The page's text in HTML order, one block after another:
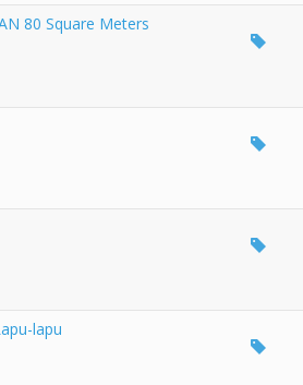
80 Square Meters
lapu